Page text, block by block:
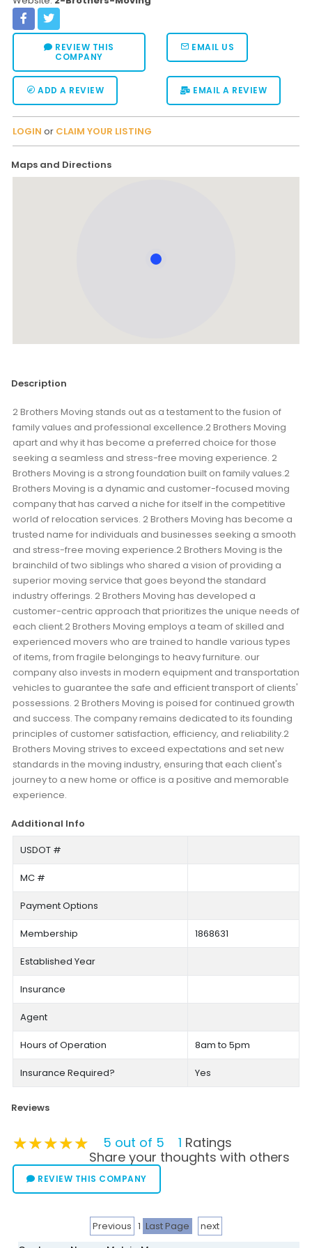
REVIEW THIS
COMPANY
EMAIL US
ADD A REVIEW EMAIL A REVIEW
LOGIN or CLAIM YOUR LISTING
Maps and Directions
Description
2 Brothers Moving stands out as a testament to the fusion of
family values and professional excellence.2 Brothers Moving
apart and why it has become a preferred choice for those
seeking a seamless and stress-free moving experience. 2
Brothers Moving is a strong foundation built on family values.2
Brothers Moving is a dynamic and customer-focused moving
company that has carved a niche for itself in the competitive
world of relocation services. 2 Brothers Moving has become a
trusted name for individuals and businesses seeking a smooth
and stress-free moving experience.2 Brothers Moving is the
brainchild of two siblings who shared a vision of providing a
superior moving service that goes beyond the standard
industry offerings. 2 Brothers Moving has developed a
customer-centric approach that prioritizes the unique needs of
each client.2 Brothers Moving employs a team of skilled and
experienced movers who are trained to handle various types
of items, from fragile belongings to heavy furniture. our
company also invests in modern equipment and transportation
vehicles to guarantee the safe and efficient transport of clients'
possessions. 2 Brothers Moving is poised for continued growth
and success. The company remains dedicated to its founding
principles of customer satisfaction, efficiency, and reliability.2
Brothers Moving strives to exceed expectations and set new
standards in the moving industry, ensuring that each client's
journey to a new home or office is a positive and memorable
experience.
Additional Info
USDOT #
MC #
Payment Options
Membership 1868631
Established Year
Insurance
Agent
Hours of Operation 8am to 5pm
Insurance Required? Yes
Reviews
★★★★★
★★★★★
★★★★★ 5 out of 5 1 Ratings
Share your thoughts with others
REVIEW THIS COMPANY
Previous 1 Last Page
next